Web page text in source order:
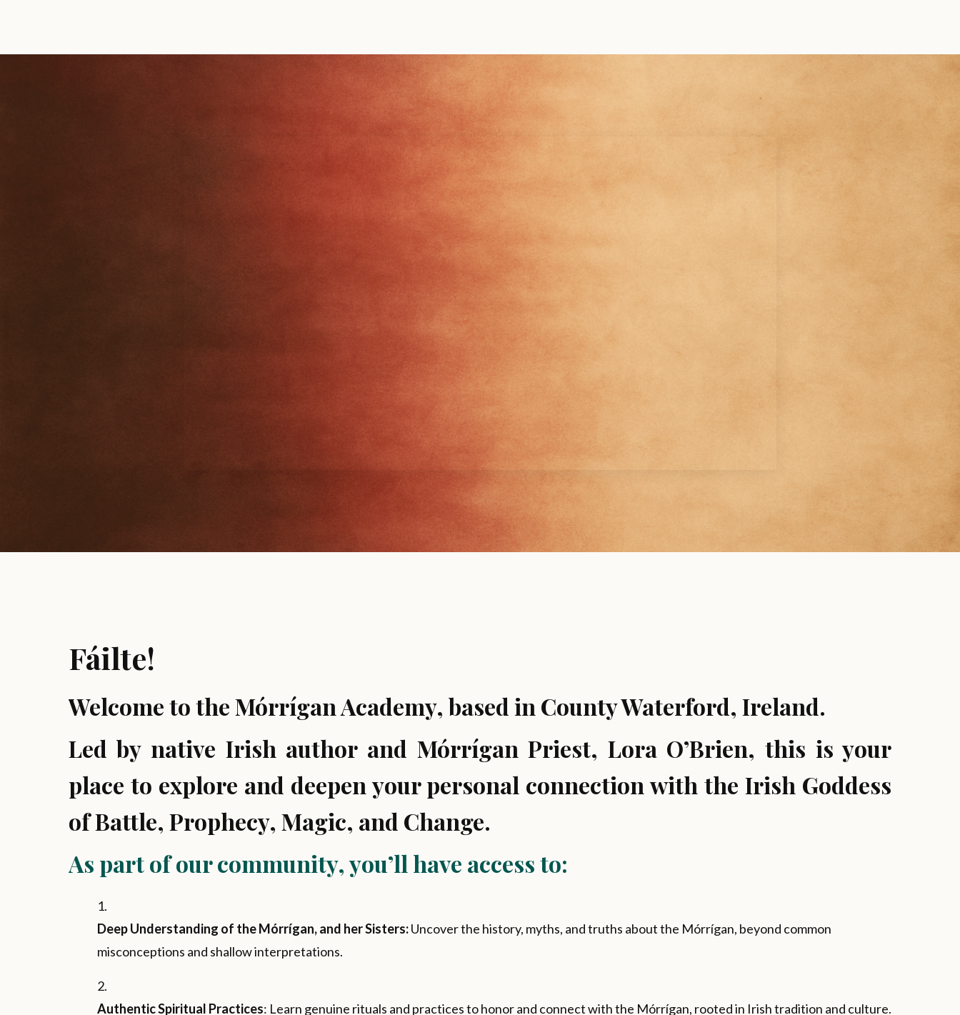
Fáilte!
Welcome to the Mórrígan Academy, based in County Waterford, Ireland.
Led by native Irish author and Mórrígan Priest, Lora O’Brien, this is your
place to explore and deepen your personal connection with the Irish Goddess
of Battle, Prophecy, Magic, and Change.
As part of our community, you’ll have access to:
Deep Understanding of the Mórrígan, and her Sisters:Uncover the history, myths, and truths about the Mórrígan, beyond common
misconceptions and shallow interpretations.
Authentic Spiritual Practices: Learn genuine rituals and practices to honor and connect with the Mórrígan, rooted in Irish tradition and culture.